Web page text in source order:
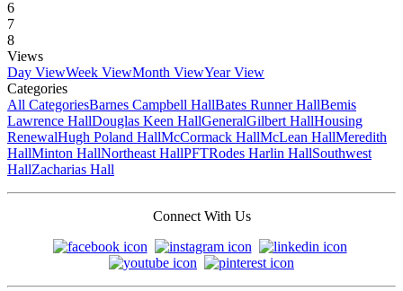
6
7
8
Views
Day ViewWeek ViewMonth ViewYear View
Categories
All CategoriesBarnes Campbell HallBates Runner HallBemis
Lawrence HallDouglas Keen HallGeneralGilbert HallHousing
RenewalHugh Poland HallMcCormack HallMcLean HallMeredith
HallMinton HallNortheast HallPFTRodes Harlin HallSouthwest
HallZacharias Hall
Connect With Us